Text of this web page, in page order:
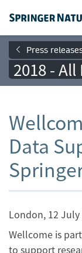
Press
2018 - All
Data
London, 12 July
Wellcome is
to support